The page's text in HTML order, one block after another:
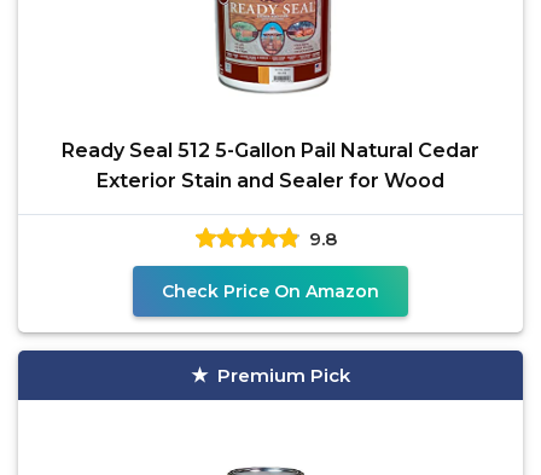
Ready Seal 512 5-Gallon Pail Natural Cedar
Exterior Stain and Sealer for Wood
9.8
Check Price On Amazon
Premium Pick